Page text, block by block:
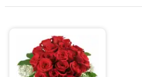
Birthday
Sympathy and Funeral
Flowers, Plants & Gifts